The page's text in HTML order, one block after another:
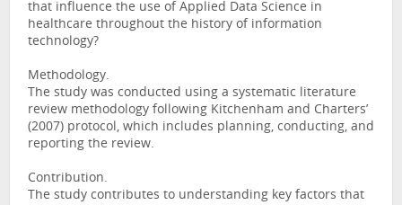
that influence the use of Applied Data Science in
healthcare throughout the history of information
technology?
Methodology.
The study was conducted using a systematic literature
review methodology following Kitchenham and Charters’
(2007) protocol, which includes planning, conducting, and
reporting the review.
Contribution.
The study contributes to understanding key factors that